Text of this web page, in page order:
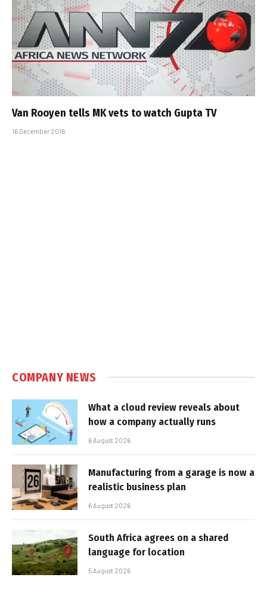
Van Rooyen tells MK vets to watch Gupta TV
16 December 2016
COMPANY NEWS
What a cloud review reveals about
how a company actually runs
6 August 2026
Manufacturing from a garage is now a
realistic business plan
6 August 2026
South Africa agrees on a shared
language for location
5 August 2026